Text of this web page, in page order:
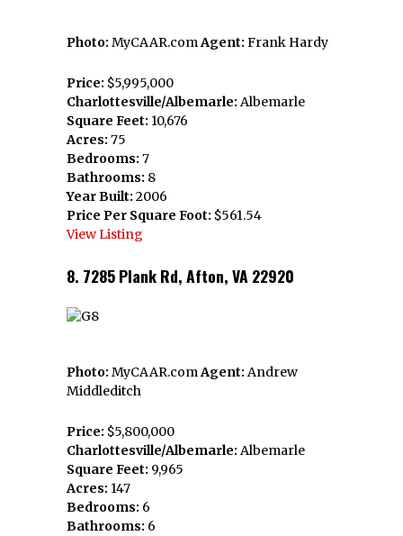
Photo: MyCAAR.comAgent: Frank Hardy
Price: $5,995,000
Charlottesville/Albemarle: Albemarle
Square Feet: 10,676
Acres: 75
Bedrooms: 7
Bathrooms: 8
Year Built: 2006
Price Per Square Foot: $561.54
View Listing
8. 7285 Plank Rd, Afton, VA 22920
Photo: MyCAAR.comAgent: Andrew
Middleditch
Price: $5,800,000
Charlottesville/Albemarle: Albemarle
Square Feet: 9,965
Acres: 147
Bedrooms: 6
Bathrooms: 6